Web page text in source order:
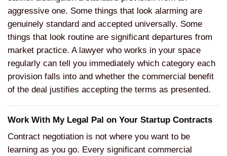
aggressive one. Some things that look alarming are
genuinely standard and accepted universally. Some
things that look routine are significant departures from
market practice. A lawyer who works in your space
regularly can tell you immediately which category each
provision falls into and whether the commercial benefit
of the deal justifies accepting the terms as presented.
Work With My Legal Pal on Your Startup Contracts
Contract negotiation is not where you want to be
learning as you go. Every significant commercial